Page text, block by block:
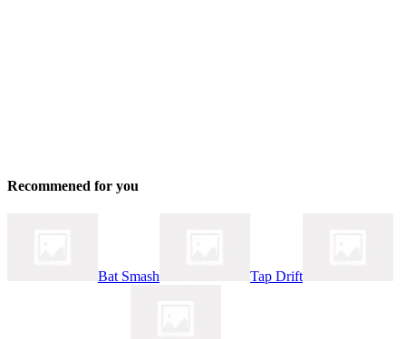
Recommened for you
Bat Smash Tap Drift